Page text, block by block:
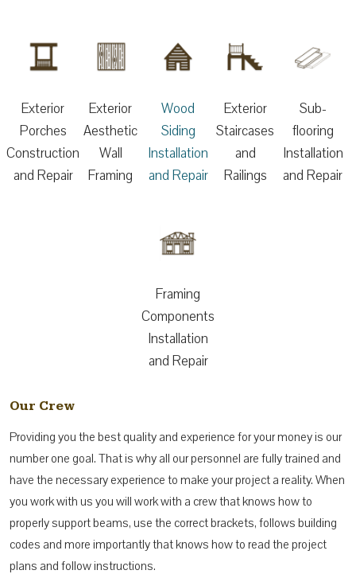
Exterior
Porches
Construction
and Repair
Exterior
Aesthetic
Wall
Framing
Wood
Siding
Installation
and Repair
Exterior
Staircases
and
Railings
Sub-
flooring
Installation
and Repair
Framing
Components
Installation
and Repair
Our Crew
Providing you the best quality and experience for your money is our
number one goal. That is why all our personnel are fully trained and
have the necessary experience to make your project a reality. When
you work with us you will work with a crew that knows how to
properly support beams, use the correct brackets, follows building
codes and more importantly that knows how to read the project
plans and follow instructions.